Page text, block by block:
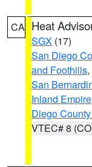
CA Heat
SGX (17)
San Diego
and Foothills,
San
Inland Empire
Diego
VTEC# 8